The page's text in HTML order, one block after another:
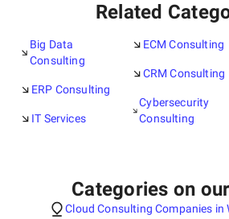
Related
Big Data
Consulting
ERP Consulting
IT Services
ECM Consulting
CRM Consulting
Cybersecurity
Consulting
Categories on
Cloud Consulting Companies in